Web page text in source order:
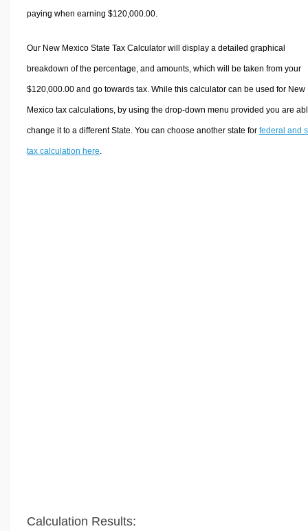
paying when earning $120,000.00.
Our New Mexico State Tax Calculator will display a detailed graphical
breakdown of the percentage, and amounts, which will be taken from your
$120,000.00 and go towards tax. While this calculator can be used for New
Mexico tax calculations, by using the drop-down menu provided you are
change it to a different State. You can choose another state for federal and
tax calculation here
Calculation Results: